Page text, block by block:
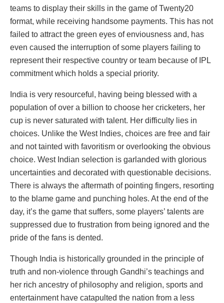
teams to display their skills in the game of Twenty20
format, while receiving handsome payments. This has not
failed to attract the green eyes of enviousness and, has
even caused the interruption of some players failing to
represent their respective country or team because of IPL
commitment which holds a special priority.
India is very resourceful, having being blessed with a
population of over a billion to choose her cricketers, her
cup is never saturated with talent. Her difficulty lies in
choices. Unlike the West Indies, choices are free and fair
and not tainted with favoritism or overlooking the obvious
choice. West Indian selection is garlanded with glorious
uncertainties and decorated with questionable decisions.
There is always the aftermath of pointing fingers, resorting
to the blame game and punching holes. At the end of the
day, it’s the game that suffers, some players’ talents are
suppressed due to frustration from being ignored and the
pride of the fans is dented.
Though India is historically grounded in the principle of
truth and non-violence through Gandhi’s teachings and
her rich ancestry of philosophy and religion, sports and
entertainment have catapulted the nation from a less